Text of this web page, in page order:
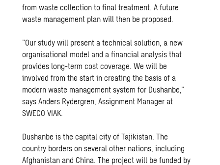
from waste collection to final treatment. A future
waste management plan will then be proposed.
”Our study will present a technical solution, a new
organisational model and a financial analysis that
provides long-term cost coverage. We will be
involved from the start in creating the basis of a
modern waste management system for Dushanbe,”
says Anders Rydergren, Assignment Manager at
SWECO VIAK.
Dushanbe is the capital city of Tajikistan. The
country borders on several other nations, including
Afghanistan and China. The project will be funded by